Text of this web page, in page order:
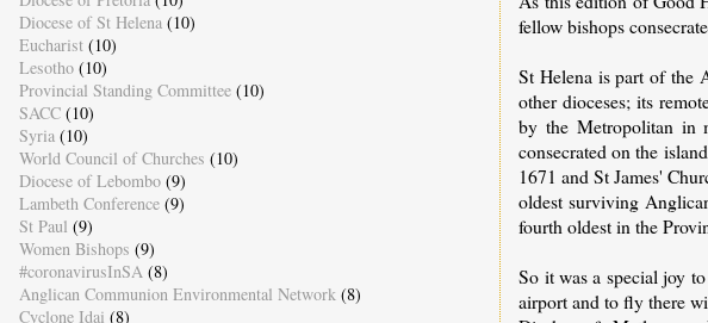
fellow bishops
St Helena is part of the
other dioceses; its
by the Metropolitan in
consecrated on the
1671 and St James'
oldest surviving
fourth oldest in the
So it was a special joy
airport and to fly there
Diocese of St Helena (10)
Eucharist (10)
Lesotho (10)
Provincial Standing Committee (10)
SACC (10)
Syria (10)
World Council of Churches (10)
Diocese of Lebombo (9)
Lambeth Conference (9)
St Paul (9)
Women Bishops (9)
#coronavirusInSA (8)
Anglican Communion Environmental Network (8)
Cyclone Idai (8)